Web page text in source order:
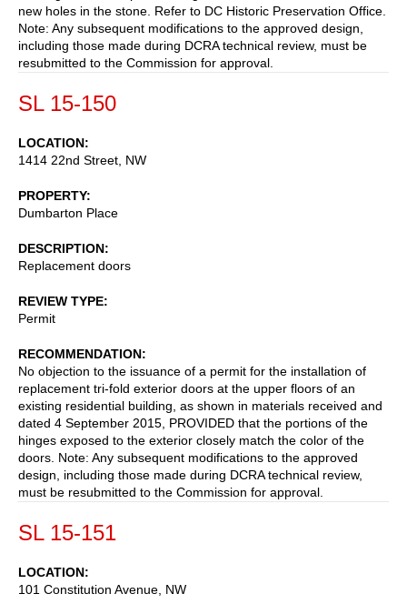
new holes in the stone. Refer to DC Historic Preservation Office.
Note: Any subsequent modifications to the approved design,
including those made during DCRA technical review, must be
resubmitted to the Commission for approval.
SL 15-150
LOCATION
1414 22nd Street, NW
PROPERTY
Dumbarton Place
DESCRIPTION
Replacement doors
REVIEW TYPE
Permit
RECOMMENDATION
No objection to the issuance of a permit for the installation of
replacement tri-fold exterior doors at the upper floors of an
existing residential building, as shown in materials received and
dated 4 September 2015, PROVIDED that the portions of the
hinges exposed to the exterior closely match the color of the
doors. Note: Any subsequent modifications to the approved
design, including those made during DCRA technical review,
must be resubmitted to the Commission for approval.
SL 15-151
LOCATION
101 Constitution Avenue, NW